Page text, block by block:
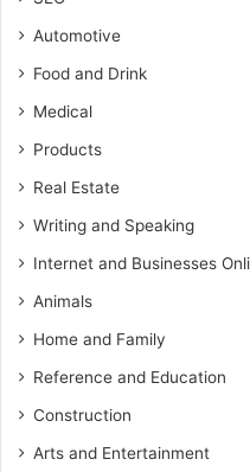
Automotive
Food and Drink
Medical
Products
Real Estate
Writing and Speaking
Internet and Businesses
Animals
Home and Family
Reference and Education
Construction
Arts and Entertainment